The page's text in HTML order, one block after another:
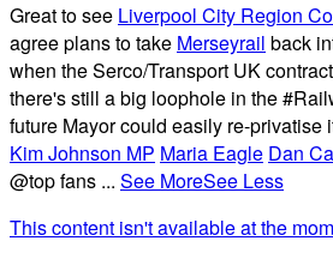
Great to see Liverpool City Region
agree plans to take Merseyrail back
when the Serco/Transport UK
there's still a big loophole in the
future Mayor could easily re-privatise
Kim Johnson MP Maria Eagle Dan
@top fans ... See MoreSee Less
This content isn't available at the